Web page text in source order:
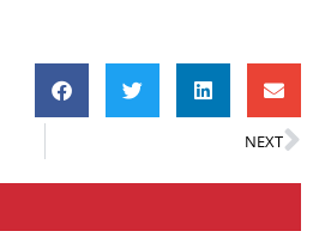
NEXT